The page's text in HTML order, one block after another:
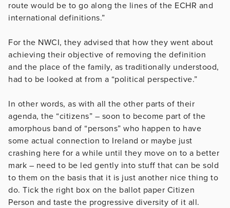
route would be to go along the lines of the ECHR and
international definitions.”
For the NWCI, they advised that how they went about
achieving their objective of removing the definition
and the place of the family, as traditionally understood,
had to be looked at from a “political perspective.”
In other words, as with all the other parts of their
agenda, the “citizens” – soon to become part of the
amorphous band of “persons” who happen to have
some actual connection to Ireland or maybe just
crashing here for a while until they move on to a better
mark – need to be led gently into stuff that can be sold
to them on the basis that it is just another nice thing to
do. Tick the right box on the ballot paper Citizen
Person and taste the progressive diversity of it all.